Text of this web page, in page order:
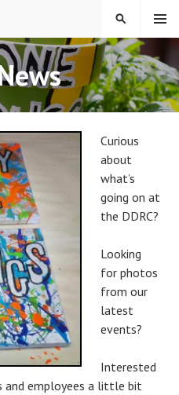
MENU
SEARCH
Curious
about
what’s
going on at
the DDRC?
Looking
for photos
from our
latest
events?
Interested
and employees a little bit